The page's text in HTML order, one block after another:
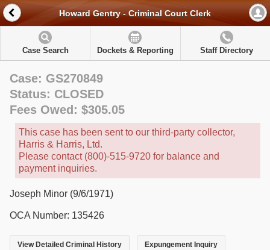
Howard Gentry - Criminal Court Clerk
Case Search Dockets & Reporting Staff Directory
Case: GS270849
Status: CLOSED
Fees Owed: $305.05
This case has been sent to our third-party collector,
Harris & Harris, Ltd.
Please contact (800)-515-9720 for balance and
payment inquiries.
Joseph Minor (9/6/1971)
OCA Number: 135426
View Detailed Criminal History Expungement Inquiry